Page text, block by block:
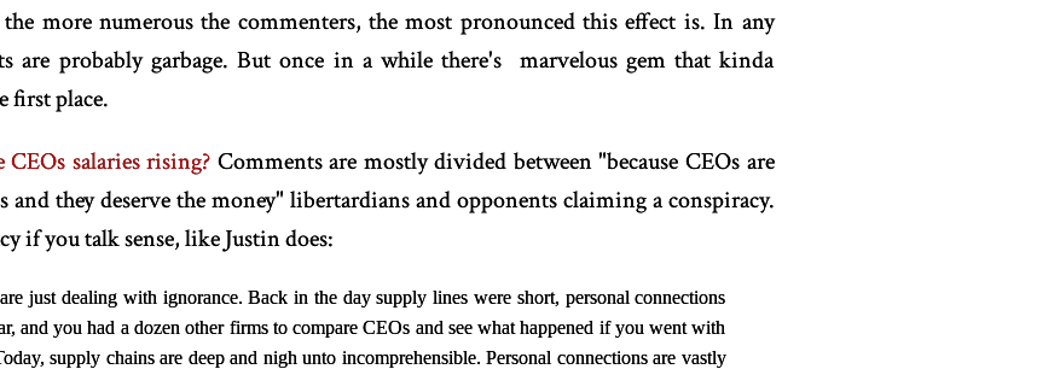
more numerous the commenters, the most pronounced this effect is. In any
are probably garbage. But once in a while there's marvelous gem that kinda
first place.
CEOs salaries rising? Comments are mostly divided between "because CEOs are
and they deserve the money" libertardians and opponents claiming a conspiracy.
if you talk sense, like Justin does:
just dealing with ignorance. Back in the day supply lines were short, personal connections
and you had a dozen other firms to compare CEOs and see what happened if you went with
supply chains are deep and nigh unto incomprehensible. Personal connections are vastly